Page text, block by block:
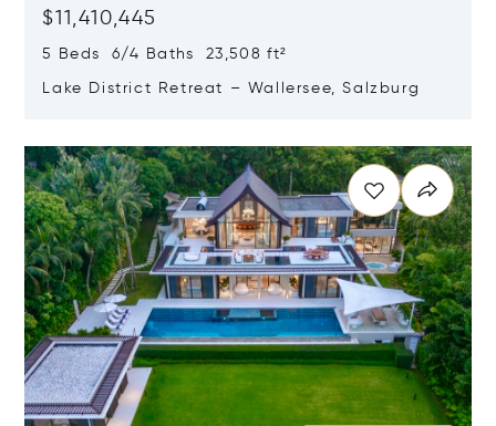
$11,410,445
5 Beds 6/4 Baths 23,508 ft²
Lake District Retreat – Wallersee, Salzburg